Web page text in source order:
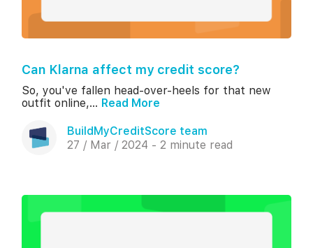
Can Klarna affect my credit score?
So, you've fallen head-over-heels for that new
outfit online,... Read More
BuildMyCreditScore team
27 / Mar / 2024 - 2 minute read